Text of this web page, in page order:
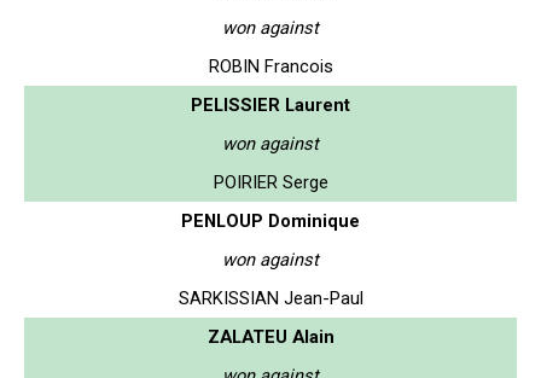
won against
ROBIN Francois
PELISSIER Laurent
won against
POIRIER Serge
PENLOUP Dominique
won against
SARKISSIAN Jean-Paul
ZALATEU Alain